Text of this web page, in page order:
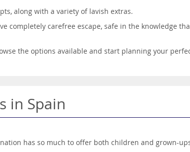
along with a variety of lavish extras.
carefree escape, safe in the knowledge
the options available and start planning your
in Spain
has so much to offer both children and grown-